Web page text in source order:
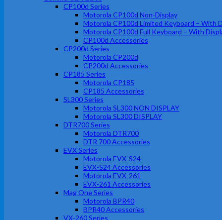
CP100d Series
Motorola CP100d Non-Display
Motorola CP100d Limited Keyboard – With
Motorola CP100d Full Keyboard – With
CP100d Accessories
CP200d Series
Motorola CP200d
CP200d Accessories
CP185 Series
Motorola CP185
CP185 Accessories
SL300 Series
Motorola SL300 NON DISPLAY
Motorola SL300 DISPLAY
DTR700 Series
Motorola DTR700
DTR 700 Accessories
EVX Series
Motorola EVX-S24
EVX-S24 Accessories
Motorola EVX-261
EVX-261 Accessories
Mag One Series
Motorola BPR40
BPR40 Accessories
VX-260 Series